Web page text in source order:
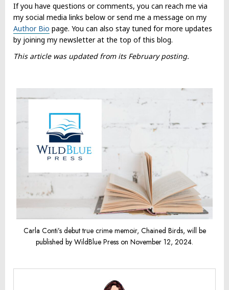
If you have questions or comments, you can reach me via
my social media links below or send me a message on my
Author Bio page. You can also stay tuned for more updates
by joining my newsletter at the top of this blog.
This article was updated from its February posting.
Carla Conti’s debut true crime memoir, Chained Birds, will be
published by WildBlue Press on November 12, 2024.